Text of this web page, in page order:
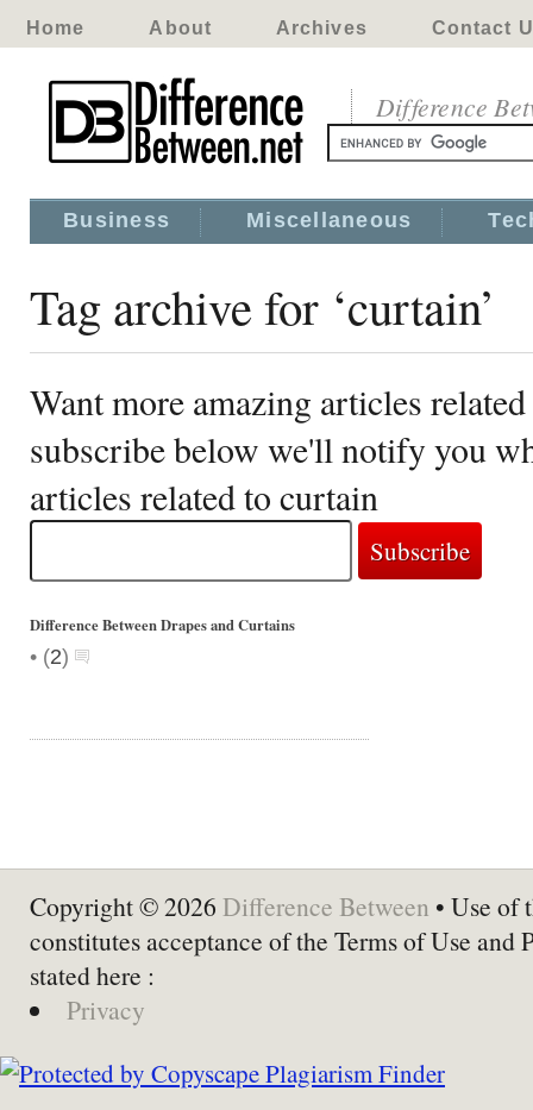
Home About Archives Contact
Difference
Business Miscellaneous
Tag archive for ‘curtain’
Want more amazing articles
subscribe below we'll notify you
articles related to curtain
Difference Between Drapes and Curtains
• (2)
Copyright © 2026 Difference Between • Use of
constitutes acceptance of the Terms of Use and
stated here :
Privacy